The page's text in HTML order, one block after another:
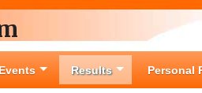
Results Personal